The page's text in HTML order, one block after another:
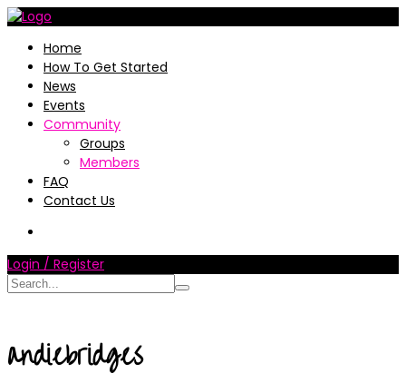
Home
How To Get Started
News
Events
Community
Groups
Members
FAQ
Contact Us
Login / Register
andiebridges